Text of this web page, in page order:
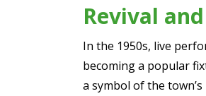
Revival
In the 1950s, live
becoming a popular
a symbol of the